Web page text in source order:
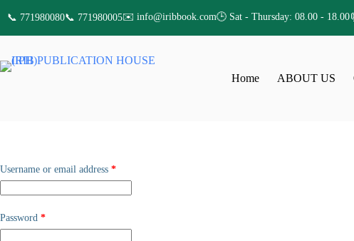
📞 771980080📞 771980005✉️ info@iribbook.com🕒 Sat - Thursday: 08.00 - 18.00
Home ABOUT US
Username or email address *
Password *